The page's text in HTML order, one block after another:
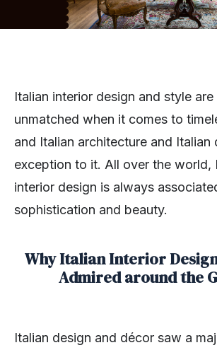
Italian interior design and style
unmatched when it comes to
and Italian architecture and Italian
exception to it. All over the world,
interior design is always
sophistication and beauty.
Why Italian Interior
Admired around the
Italian design and décor saw a